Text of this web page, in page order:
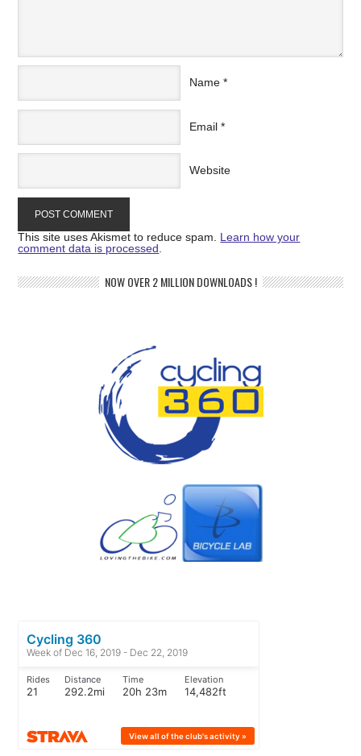
Name *
Email *
Website
This site uses Akismet to reduce spam. Learn how your
comment data is processed
NOW OVER 2 MILLION DOWNLOADS !